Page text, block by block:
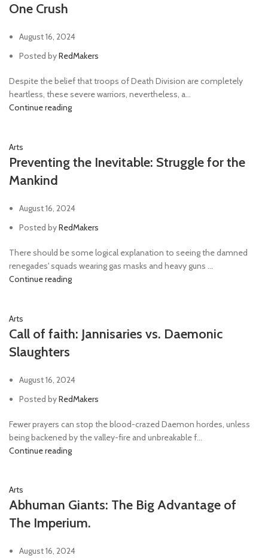
One Crush
August 16, 2024
Posted byRedMakers
Despite the belief that troops of Death Division are completely
heartless, these severe warriors, nevertheless, a...
Continue reading
Arts
Preventing the Inevitable: Struggle for the
Mankind
August 16, 2024
Posted byRedMakers
There should be some logical explanation to seeing the damned
renegades' squads wearing gas masks and heavy guns ...
Continue reading
Arts
Call of faith: Jannisaries vs. Daemonic
Slaughters
August 16, 2024
Posted byRedMakers
Fewer prayers can stop the blood-crazed Daemon hordes, unless
being backened by the valley-fire and unbreakable f...
Continue reading
Arts
Abhuman Giants: The Big Advantage of
The Imperium.
August 16, 2024